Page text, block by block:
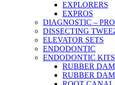
EXPLORERS
EXPROS
DIAGNOSTIC –
DISSECTING
ELEVATOR SETS
ENDODONTIC
ENDODONTIC KITS
RUBBER
RUBBER